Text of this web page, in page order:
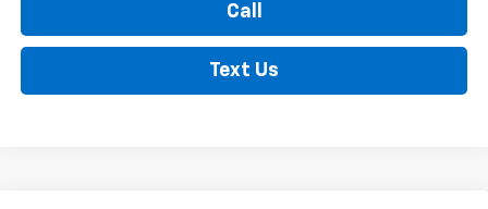
Call
Text Us